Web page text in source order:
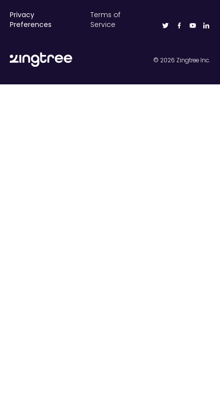
© 2026 Zingtree Inc.
Privacy
Preferences
Terms of
Service